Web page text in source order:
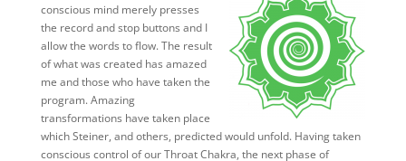
conscious mind merely presses
the record and stop buttons and I
allow the words to flow. The result
of what was created has amazed
me and those who have taken the
program. Amazing
transformations have taken place
which Steiner, and others, predicted would unfold. Having taken
conscious control of our Throat Chakra, the next phase of